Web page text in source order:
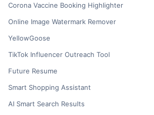
Corona Vaccine Booking Highlighter
Online Image Watermark Remover
YellowGoose
TikTok Influencer Outreach Tool
Future Resume
Smart Shopping Assistant
AI Smart Search Results